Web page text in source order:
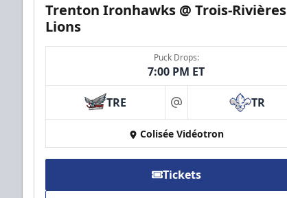
Trenton Ironhawks @ Trois-Rivières
Lions
Puck Drops:
7:00 PM ET
TRE at TR
Colisée Vidéotron
Tickets